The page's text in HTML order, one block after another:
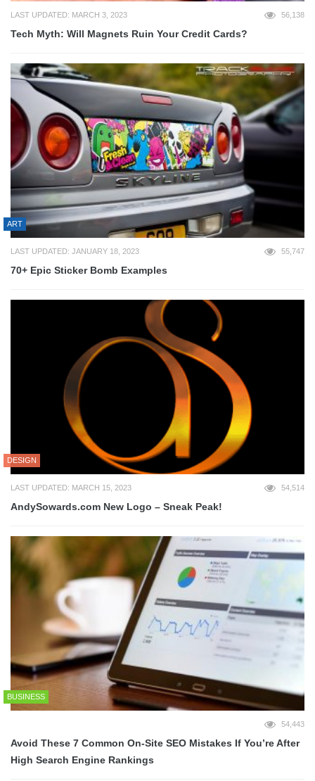
LAST UPDATED: MARCH 3, 2023 56,138
Tech Myth: Will Magnets Ruin Your Credit Cards?
ART
LAST UPDATED: JANUARY 18, 2023 55,747
70+ Epic Sticker Bomb Examples
DESIGN
LAST UPDATED: MARCH 15, 2023 54,514
AndySowards.com New Logo – Sneak Peak!
BUSINESS
54,443
Avoid These 7 Common On-Site SEO Mistakes If You’re After
High Search Engine Rankings